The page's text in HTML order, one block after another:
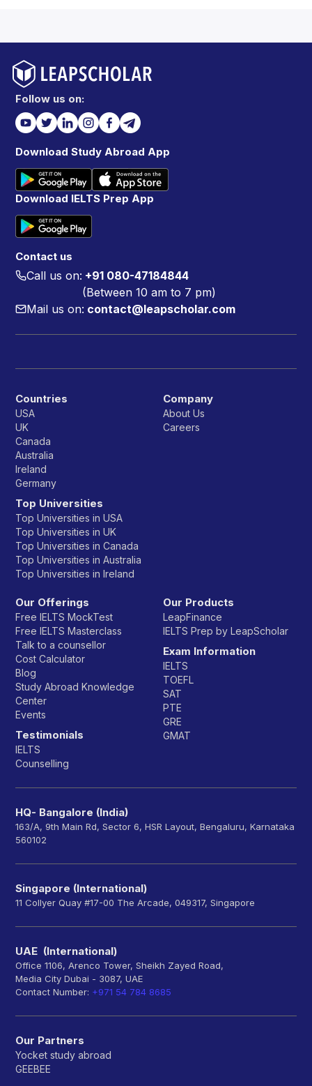
Follow us on:
Download Study Abroad App
Download IELTS Prep App
Contact us
Call us on: +91 080-47184844
(Between 10 am to 7 pm)
Mail us on: contact@leapscholar.com
Countries
USA
UK
Canada
Australia
Ireland
Germany
Top Universities
Top Universities in USA
Top Universities in UK
Top Universities in Canada
Top Universities in Australia
Top Universities in Ireland
Company
About Us
Careers
Our Offerings
Free IELTS MockTest
Free IELTS Masterclass
Talk to a counsellor
Cost Calculator
Blog
Study Abroad Knowledge
Center
Events
Testimonials
IELTS
Counselling
Our Products
LeapFinance
IELTS Prep by LeapScholar
Exam Information
IELTS
TOEFL
SAT
PTE
GRE
GMAT
HQ- Bangalore (India)
163/A, 9th Main Rd, Sector 6, HSR Layout, Bengaluru, Karnataka
560102
Singapore (International)
11 Collyer Quay #17-00 The Arcade, 049317, Singapore
UAE (International)
Office 1106, Arenco Tower, Sheikh Zayed Road,
Media City Dubai - 3087, UAE
Contact Number: +971 54 784 8685
Our Partners
Yocket study abroad
GEEBEE